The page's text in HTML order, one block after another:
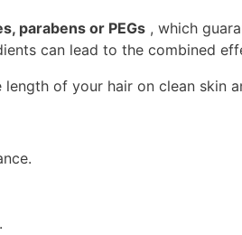
parabens or PEGs , which
can lead to the combined
of your hair on clean skin